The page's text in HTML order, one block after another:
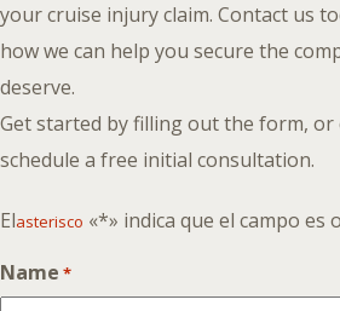
your cruise injury claim. Contact us
how we can help you secure the
deserve.
Get started by filling out the form, or
schedule a free initial consultation.
Elasterisco «*» indica que el campo es
Name *